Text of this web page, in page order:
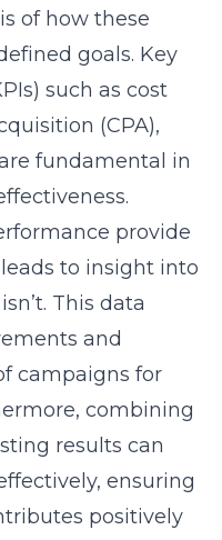
of how these
goals. Key
such as cost
(CPA),
fundamental in
provide
to insight into
This data
and
campaigns for
combining
results can
ensuring
positively